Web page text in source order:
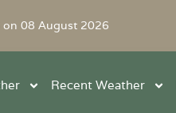
08 August 2026
Recent Weather